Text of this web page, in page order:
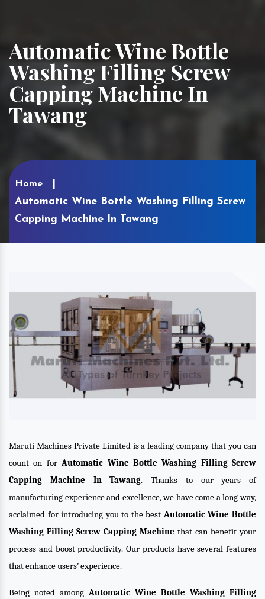
Automatic Wine Bottle
Washing Filling Screw
Capping Machine In
Tawang
Home
Automatic Wine Bottle Washing Filling Screw
Capping Machine In Tawang
Maruti Machines Private Limited is a leading company that you can
count on forAutomatic Wine Bottle Washing Filling Screw
Capping Machine In Tawang. Thanks to our years of
manufacturing experience and excellence, we have come a long way,
acclaimed for introducing you to the best Automatic Wine Bottle
Washing Filling Screw Capping Machine that can benefit your
process and boost productivity. Our products have several features
that enhance users’ experience.
Being noted among Automatic Wine Bottle Washing Filling